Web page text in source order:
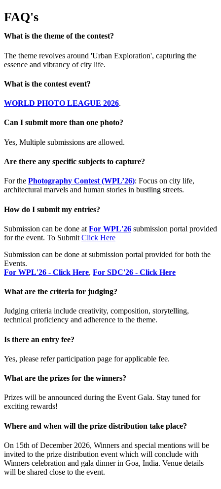
FAQ's
What is the theme of the contest?
The theme revolves around 'Urban Exploration', capturing the
essence and vibrancy of city life.
What is the contest event?
WORLD PHOTO LEAGUE 2026.
Can I submit more than one photo?
Yes, Multiple submissions are allowed.
Are there any specific subjects to capture?
For the Photography Contest (WPL’26): Focus on city life,
architectural marvels and human stories in bustling streets.
How do I submit my entries?
Submission can be done at For WPL'26 submission portal provided
for the event. To Submit Click Here
Submission can be done at submission portal provided for both the
Events.
For WPL'26 - Click Here, For SDC'26 - Click Here
What are the criteria for judging?
Judging criteria include creativity, composition, storytelling,
technical proficiency and adherence to the theme.
Is there an entry fee?
Yes, please refer participation page for applicable fee.
What are the prizes for the winners?
Prizes will be announced during the Event Gala. Stay tuned for
exciting rewards!
Where and when will the prize distribution take place?
On 15th of December 2026, Winners and special mentions will be
invited to the prize distribution event which will conclude with
Winners celebration and gala dinner in Goa, India. Venue details
will be shared close to the event.